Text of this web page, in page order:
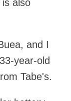
also
and I
year-old
Tabe's.